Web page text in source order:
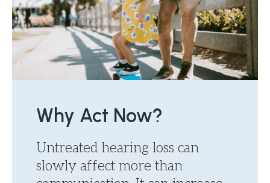
Why Act Now?
Untreated hearing loss can
slowly affect more than